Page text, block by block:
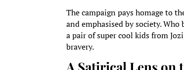
The campaign pays homage to
and emphasised by society.
a pair of super cool kids from
bravery.